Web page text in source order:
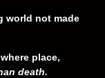
world not made
place,
death.